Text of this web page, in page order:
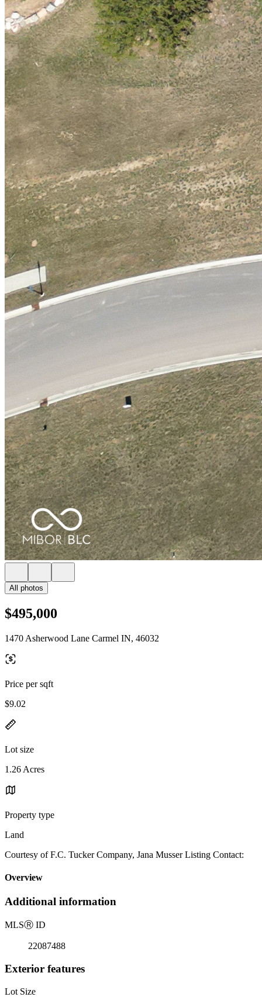
All photos
$495,000
1470 Asherwood Lane Carmel IN, 46032
Price per sqft
$9.02
Lot size
1.26 Acres
Property type
Land
Courtesy of F.C. Tucker Company, Jana Musser Listing Contact:
Overview
Additional information
MLSⓇ ID
22087488
Exterior features
Lot Size